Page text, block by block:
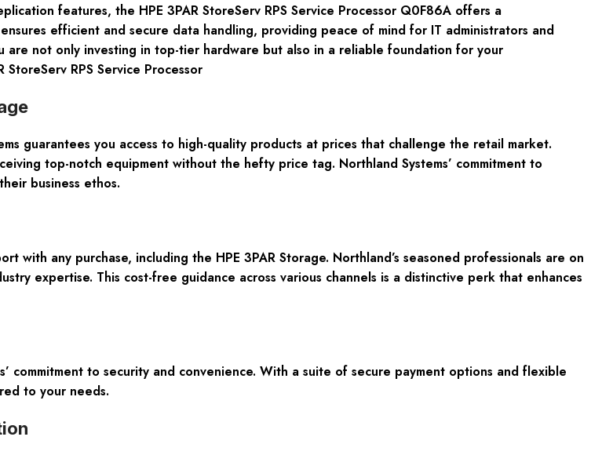
features, the HPE 3PAR StoreServ RPS Service Processor Q0F86A offers a
efficient and secure data handling, providing peace of mind for IT administrators and
are not only investing in top-tier hardware but also in a reliable foundation for your
RPS Service Processor
guarantees you access to high-quality products at prices that challenge the retail market.
top-notch equipment without the hefty price tag. Northland Systems’ commitment to
business ethos.
with any purchase, including the HPE 3PAR Storage. Northland’s seasoned professionals are on
expertise. This cost-free guidance across various channels is a distinctive perk that enhances
commitment to security and convenience. With a suite of secure payment options and flexible
to your needs.